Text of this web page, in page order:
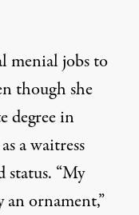
menial jobs to
though she
degree in
a waitress
status. “My
an ornament,”